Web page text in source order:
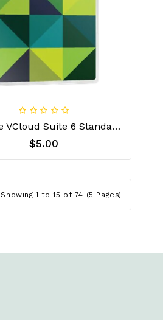
VMware VCloud Suite 6 Standard License Key
$5.00
Showing 1 to 15 of 74 (5 Pages)